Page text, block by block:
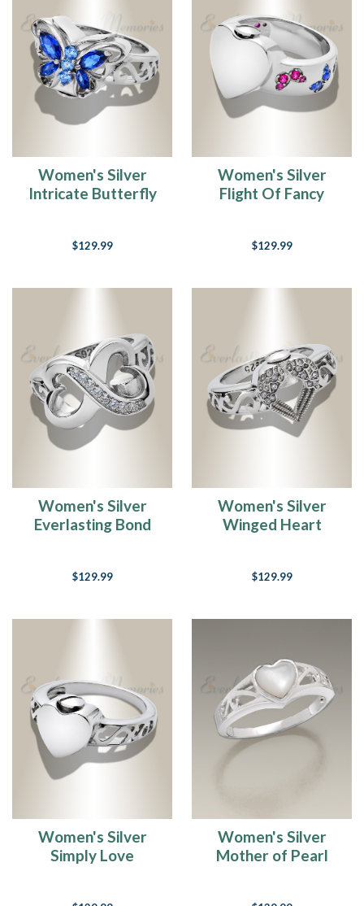
Women's Silver
Intricate Butterfly
$129.99
Women's Silver
Flight Of Fancy
$129.99
Women's Silver
Everlasting Bond
$129.99
Women's Silver
Winged Heart
$129.99
Women's Silver
Simply Love
Women's Silver
Mother of Pearl